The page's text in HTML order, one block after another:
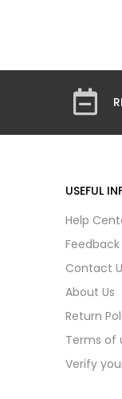
USEFUL
Help
Feedback
Contact
About Us
Return
Terms of
Verify